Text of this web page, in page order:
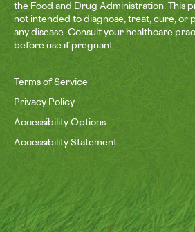
the Food and Drug Administration. This
not intended to diagnose, treat, cure, or
any disease. Consult your healthcare
before use if pregnant.
Terms of Service
Privacy Policy
Accessibility Options
Accessibility Statement